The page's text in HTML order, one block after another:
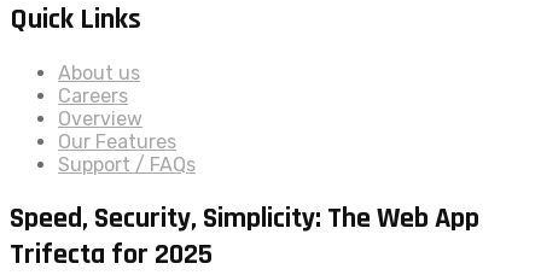
Quick Links
About us
Careers
Overview
Our Features
Support / FAQs
Speed, Security, Simplicity: The Web App
Trifecta for 2025